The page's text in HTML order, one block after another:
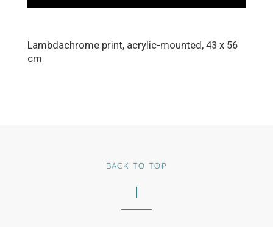
Lambdachrome print, acrylic-mounted, 43 x 56
cm
BACK TO TOP